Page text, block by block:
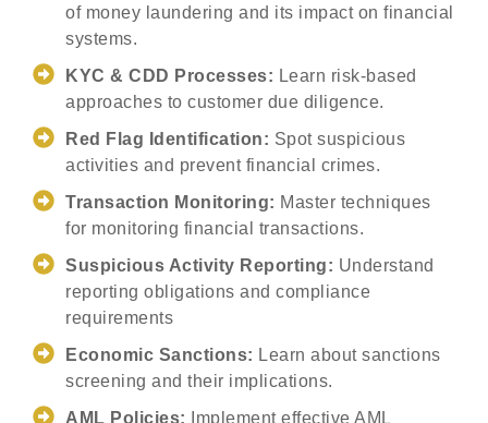
of money laundering and its impact on financial
systems.
KYC & CDD Processes: Learn risk-based
approaches to customer due diligence.
Red Flag Identification: Spot suspicious
activities and prevent financial crimes.
Transaction Monitoring: Master techniques
for monitoring financial transactions.
Suspicious Activity Reporting: Understand
reporting obligations and compliance
requirements
Economic Sanctions: Learn about sanctions
screening and their implications.
AML Policies: Implement effective AML